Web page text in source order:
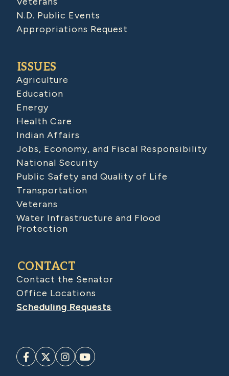
N.D. Public Events
Appropriations Request
ISSUES
Agriculture
Education
Energy
Health Care
Indian Affairs
Jobs, Economy, and Fiscal Responsibility
National Security
Public Safety and Quality of Life
Transportation
Veterans
Water Infrastructure and Flood
Protection
CONTACT
Contact the Senator
Office Locations
Scheduling Requests